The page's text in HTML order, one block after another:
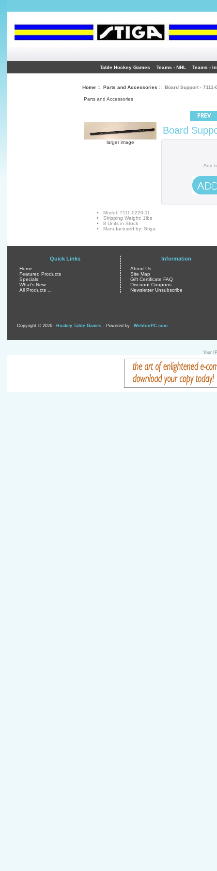
Table Hockey Games Teams - NHL Teams -
Home:: Parts and Accessories :: Board Support - 7111-
Parts and Accessories
larger image
Board
Add
Model: 7111-0220-11
Shipping Weight: 1lbs
8 Units in Stock
Manufactured by: Stiga
Quick Links
Home
Featured Products
Specials
What's New
All Products ...
Information
About Us
Site Map
Gift Certificate FAQ
Discount Coupons
Newsletter Unsubscribe
Copyright © 2026 Hockey Table Games . Powered by WeldonPC.com
Your